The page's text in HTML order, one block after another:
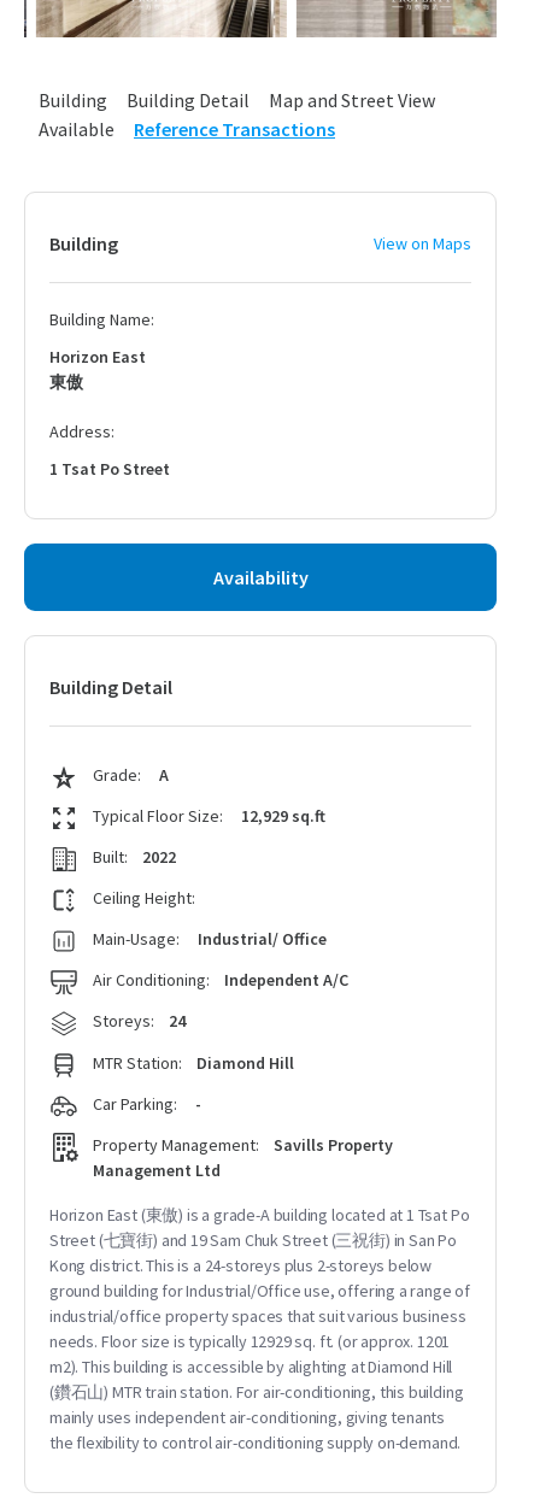
Building Building Detail
Map and Street View
Available
Reference Transactions
Building View on Maps
Building Name:
Horizon East
東傲
Address:
1 Tsat Po Street
Availability
Building Detail
Grade:
A
Typical Floor Size:
12,929 sq.ft
Built:
2022
Ceiling Height:
Main-Usage:
Industrial/ Office
Air Conditioning:
Independent A/C
Storeys:
24
MTR Station:
Diamond Hill
Car Parking:
-
Property Management:
Savills Property
Management Ltd
Horizon East (東傲) is a grade-A building located at 1 Tsat Po
Street (七寶街) and 19 Sam Chuk Street (三祝街) in San Po
Kong district. This is a 24-storeys plus 2-storeys below
ground building for Industrial/Office use, offering a range of
industrial/office property spaces that suit various business
needs. Floor size is typically 12929 sq. ft. (or approx. 1201
m2). This building is accessible by alighting at Diamond Hill
(鑽石山) MTR train station. For air-conditioning, this building
mainly uses independent air-conditioning, giving tenants
the flexibility to control air-conditioning supply on-demand.